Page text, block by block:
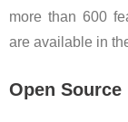
more than 600
are available in
Open Source